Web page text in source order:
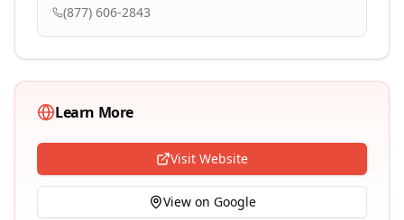
(877) 606-2843
Learn More
Visit Website
View on Google